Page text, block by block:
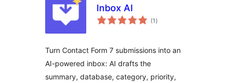
Inbox AI
(1 total
ratings
)
Turn Contact Form 7 submissions into an
AI-powered inbox: AI drafts the
summary, database, category, priority,